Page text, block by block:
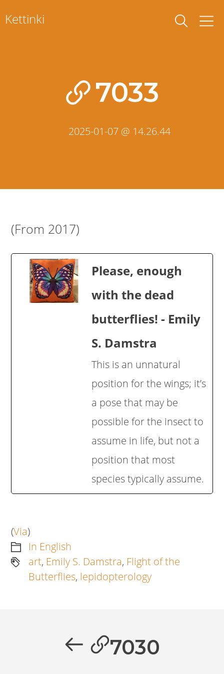
toKettinki
7033
2025-01-07 @ 14.26.44
(From 2017)
Please, enough
with the dead
butterflies! - Emily
S. Damstra
This is an unnatural
position for the wings; it’s
a pose that may be
possible for the insect to
assume in life, but not a
position that most
species typically assume.
(Via)
In English
art, Emily S. Damstra, Flight of the
Butterflies, lepidopterology
7030